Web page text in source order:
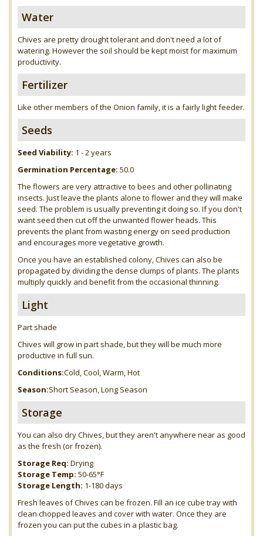
Water
Chives are pretty drought tolerant and don't need a lot of
watering. However the soil should be kept moist for maximum
productivity.
Fertilizer
Like other members of the Onion family, it is a fairly light feeder.
Seeds
Seed Viability: 1 - 2 years
Germination Percentage: 50.0
The flowers are very attractive to bees and other pollinating
insects. Just leave the plants alone to flower and they will make
seed. The problem is usually preventing it doing so. If you don't
want seed then cut off the unwanted flower heads. This
prevents the plant from wasting energy on seed production
and encourages more vegetative growth.
Once you have an established colony, Chives can also be
propagated by dividing the dense clumps of plants. The plants
multiply quickly and benefit from the occasional thinning.
Light
Part shade
Chives will grow in part shade, but they will be much more
productive in full sun.
Conditions:Cold, Cool, Warm, Hot
Season:Short Season, Long Season
Storage
You can also dry Chives, but they aren't anywhere near as good
as the fresh (or frozen).
Storage Req: Drying
Storage Temp: 50-65°F
Storage Length: 1-180 days
Fresh leaves of Chives can be frozen. Fill an ice cube tray with
clean chopped leaves and cover with water. Once they are
frozen you can put the cubes in a plastic bag.